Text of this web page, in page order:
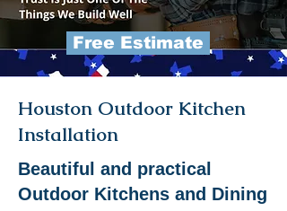
Free Estimate
Houston Outdoor Kitchen
Installation
Beautiful and practical
Outdoor Kitchens and Dining